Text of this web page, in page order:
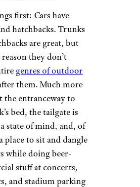
first: Cars have
hatchbacks. Trunks
are great, but
reason they don’t
genres of outdoor
them. Much more
the entranceway to
bed, the tailgate is
state of mind, and, of
place to sit and dangle
while doing beer-
stuff at concerts,
and stadium parking